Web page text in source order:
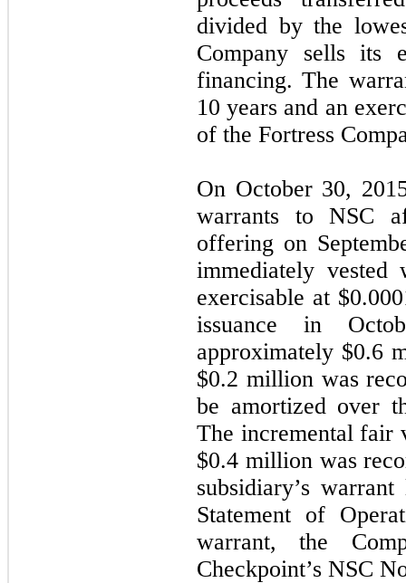
divided by the
Company sells
financing. The
10 years and an
of the Fortress
On October 30,
warrants to NSC
offering on
immediately
exercisable at $
issuance in
approximately $0.6
$0.2 million was
be amortized over
The incremental fair
$0.4 million was
subsidiary’s
Statement of
warrant, the
Checkpoint’s NSC